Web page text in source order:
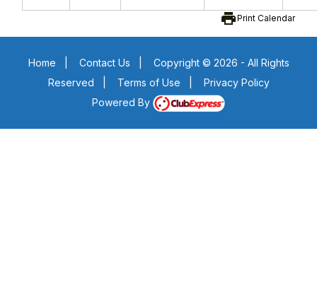
printPrint Calendar
Home Contact Us
Copyright © 2026 - All Rights
Reserved
Terms of Use
Privacy Policy
Powered By